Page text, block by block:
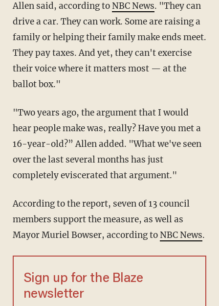
Allen said, according toNBC News. "They can
drive a car. They can work. Some are raising a
family or helping their family make ends meet.
They pay taxes. And yet, they can't exercise
their voice where it matters most — at the
ballot box."
"Two years ago, the argument that I would
hear people make was, really? Have you met a
16-year-old?” Allen added. "What we've seen
over the last several months has just
completely eviscerated that argument."
According to the report, seven of 13 council
members support the measure, as well as
Mayor Muriel Bowser, according toNBC News.
Sign up for the Blaze
newsletter